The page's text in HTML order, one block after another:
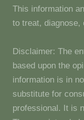
This information
to treat, diagnose,
Disclaimer: The
based upon the
information is in
substitute for
professional. It is